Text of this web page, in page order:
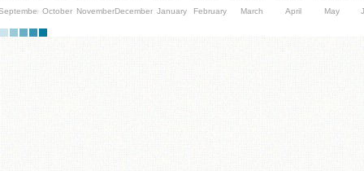
October NovemberDecember January February March April May